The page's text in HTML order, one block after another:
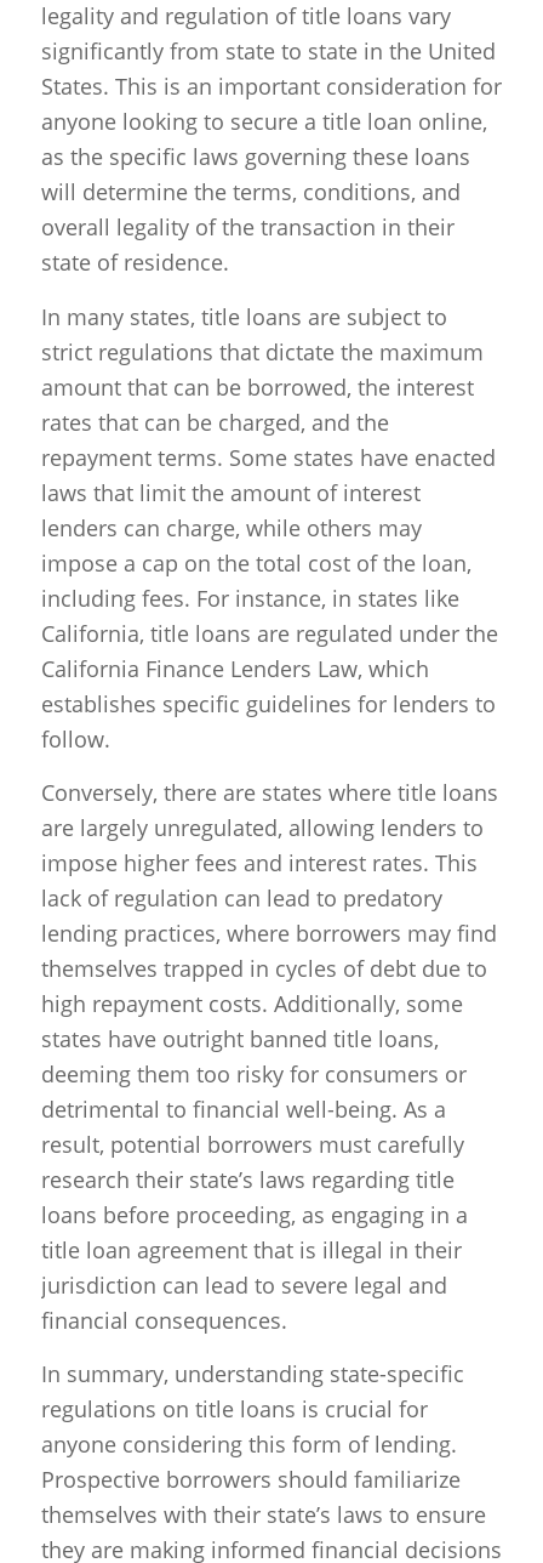
legality and regulation of title loans vary
significantly from state to state in the United
States. This is an important consideration for
anyone looking to secure a title loan online,
as the specific laws governing these loans
will determine the terms, conditions, and
overall legality of the transaction in their
state of residence.
In many states, title loans are subject to
strict regulations that dictate the maximum
amount that can be borrowed, the interest
rates that can be charged, and the
repayment terms. Some states have enacted
laws that limit the amount of interest
lenders can charge, while others may
impose a cap on the total cost of the loan,
including fees. For instance, in states like
California, title loans are regulated under the
California Finance Lenders Law, which
establishes specific guidelines for lenders to
follow.
Conversely, there are states where title loans
are largely unregulated, allowing lenders to
impose higher fees and interest rates. This
lack of regulation can lead to predatory
lending practices, where borrowers may find
themselves trapped in cycles of debt due to
high repayment costs. Additionally, some
states have outright banned title loans,
deeming them too risky for consumers or
detrimental to financial well-being. As a
result, potential borrowers must carefully
research their state’s laws regarding title
loans before proceeding, as engaging in a
title loan agreement that is illegal in their
jurisdiction can lead to severe legal and
financial consequences.
In summary, understanding state-specific
regulations on title loans is crucial for
anyone considering this form of lending.
Prospective borrowers should familiarize
themselves with their state’s laws to ensure
they are making informed financial decisions